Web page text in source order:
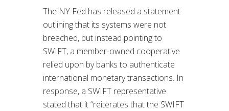
The NY Fed has released a statement
outlining that its systems were not
breached, but instead pointing to
SWIFT, a member-owned cooperative
relied upon by banks to authenticate
international monetary transactions. In
response, a SWIFT representative
stated that it “reiterates that the SWIFT